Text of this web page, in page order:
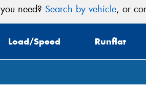
need? Search by vehicle, or
Load/Speed Runflat